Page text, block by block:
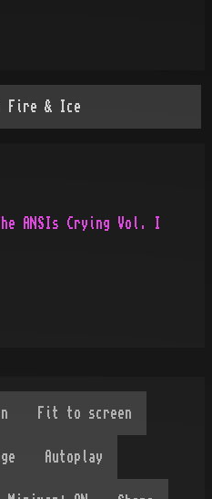
Fire & Ice
ANSIs Crying Vol. I